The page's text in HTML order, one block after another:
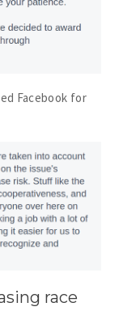
Facebook for
race